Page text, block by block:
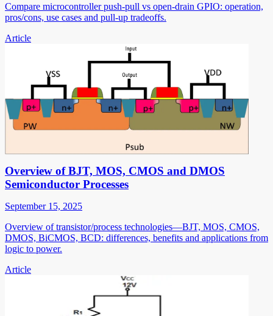
Compare microcontroller push-pull vs open-drain GPIO: operation,
pros/cons, use cases and pull-up tradeoffs.
Article
Overview of BJT, MOS, CMOS and DMOS
Semiconductor Processes
September 15, 2025
Overview of transistor/process technologies—BJT, MOS, CMOS,
DMOS, BiCMOS, BCD: differences, benefits and applications from
logic to power.
Article